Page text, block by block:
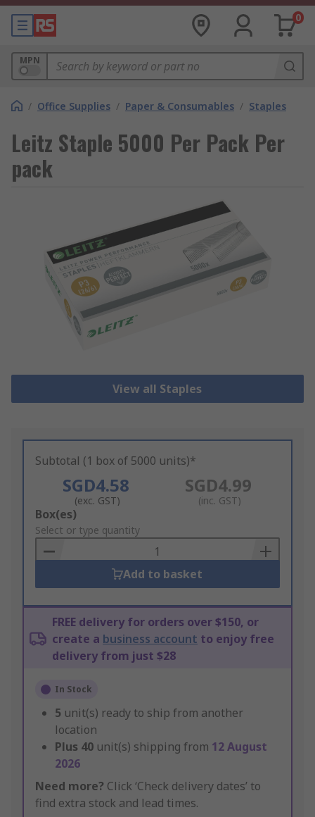
0
MPN
/ Office Supplies / Paper & Consumables / Staples
Leitz Staple 5000 Per Pack Per
pack
View all Staples
Subtotal (1 box of 5000 units)*
SGD4.58
(exc. GST)
SGD4.99
(inc. GST)
Add
to
Basket
Box(es)
Select or type quantity
Add to basket
FREE delivery for orders over $150, or
create a business account to enjoy free
delivery from just $28
In Stock
5 unit(s) ready to ship from another
location
Plus 40 unit(s) shipping from 12 August
2026
Need more? Click ‘Check delivery dates’ to
find extra stock and lead times.